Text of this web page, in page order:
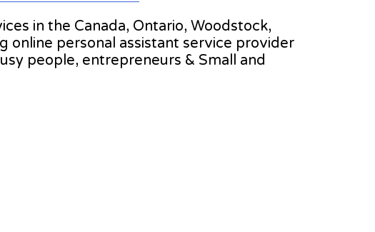
in the Canada, Ontario, Woodstock,
online personal assistant service provider
people, entrepreneurs & Small and